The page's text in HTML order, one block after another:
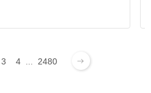
3 4 2480